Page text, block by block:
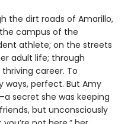
the dirt roads of Amarillo,
campus of the
athlete; on the streets
adult life; through
career. To
ways, perfect. But Amy
secret she was keeping
but unconsciously